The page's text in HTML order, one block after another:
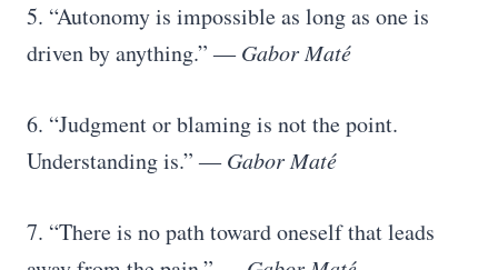
5. “Autonomy is impossible as long as one is
driven by anything.” ―Gabor Maté
6. “Judgment or blaming is not the point.
Understanding is.” ―Gabor Maté
7. “There is no path toward oneself that leads